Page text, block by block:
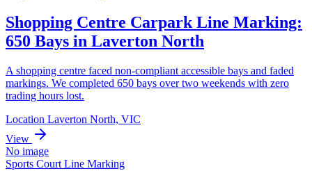
Shopping Centre Carpark Line Marking:
650 Bays in Laverton North
A shopping centre faced non-compliant accessible bays and faded
markings. We completed 650 bays over two weekends with zero
trading hours lost.
Location Laverton North, VIC
View
No image
Sports Court Line Marking